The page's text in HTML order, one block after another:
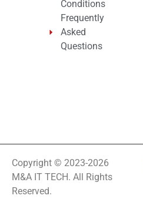
Conditions
Frequently
Asked
Questions
Copyright © 2023-2026
M&A IT TECH. All Rights
Reserved.